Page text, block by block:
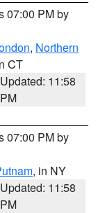
07:00 PM by
, Northern
CT
Updated: 11:58
PM
07:00 PM by
, in NY
Updated: 11:58
PM